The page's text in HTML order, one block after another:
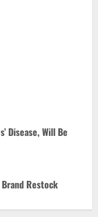
Disease, Will Be
Restock